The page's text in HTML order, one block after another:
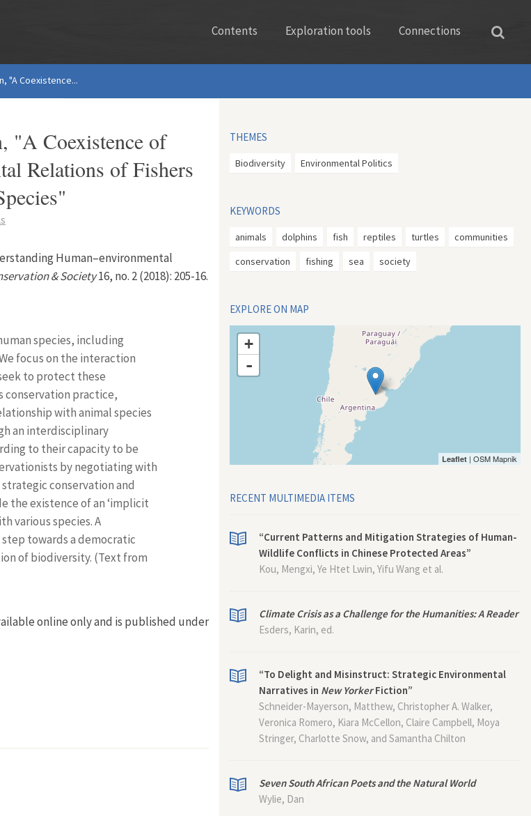
Contents Exploration tools Connections
"A Coexistence...
"A Coexistence of
Relations of Fishers
Human–environmental
& Society16, no. 2 (2018): 205-16.
species, including
focus on the interaction
to protect these
conservation practice,
with animal species
an interdisciplinary
to their capacity to be
by negotiating with
conservation and
the existence of an ‘implicit
various species. A
towards a democratic
of biodiversity. (Text from
online only and is published under
THEMES
Biodiversity Environmental Politics
KEYWORDS
animals dolphins fish reptiles turtles
communities
conservation
fishing sea society
EXPLORE ON MAP
+
-
Leaflet| OSM Mapnik
RECENT MULTIMEDIA ITEMS
“Current Patterns and Mitigation Strategies of Human-
Wildlife Conflicts in Chinese Protected Areas”
Kou, Mengxi, Ye Htet Lwin, Yifu Wang et al.
Climate Crisis as a Challenge for the Humanities: A Reader
Esders, Karin, ed.
“To Delight and Misinstruct: Strategic Environmental
Narratives in New YorkerFiction”
Schneider-Mayerson, Matthew, Christopher A. Walker,
Veronica Romero, Kiara McCellon, Claire Campbell, Moya
Stringer, Charlotte Snow, and Samantha Chilton
Seven South African Poets and the Natural World
Wylie, Dan